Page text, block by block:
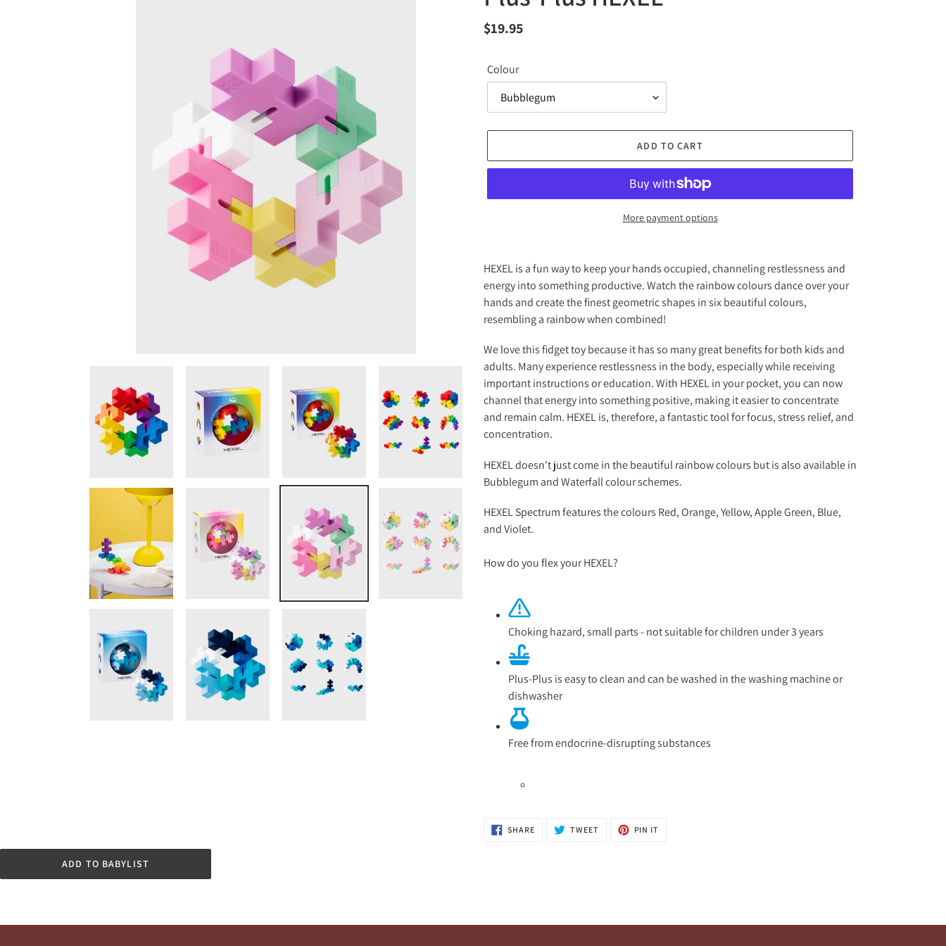
Regular
$19.95
Colour
ADD TO CART
More payment options
product
to
your
cart
HEXEL is a fun way to keep your hands occupied, channeling restlessness and
energy into something productive. Watch the rainbow colours dance over your
hands and create the finest geometric shapes in six beautiful colours,
resembling a rainbow when combined!
We love this fidget toy because it has so many great benefits for both kids and
adults. Many experience restlessness in the body, especially while receiving
important instructions or education. With HEXEL in your pocket, you can now
channel that energy into something positive, making it easier to concentrate
and remain calm. HEXEL is, therefore, a fantastic tool for focus, stress relief, and
concentration.
HEXEL doesn't just come in the beautiful rainbow colours but is also available in
Bubblegum and Waterfall colour schemes.
HEXEL Spectrum features the colours Red, Orange, Yellow, Apple Green, Blue,
and Violet.
How do you flex your HEXEL?
Choking hazard, small parts - not suitable for children under 3 years
Plus-Plus is easy to clean and can be washed in the washing machine or
dishwasher
Free from endocrine-disrupting substances
SHARESHARE
ON
TWEETTWEET
PIN IT
ADD TO BABYLIST